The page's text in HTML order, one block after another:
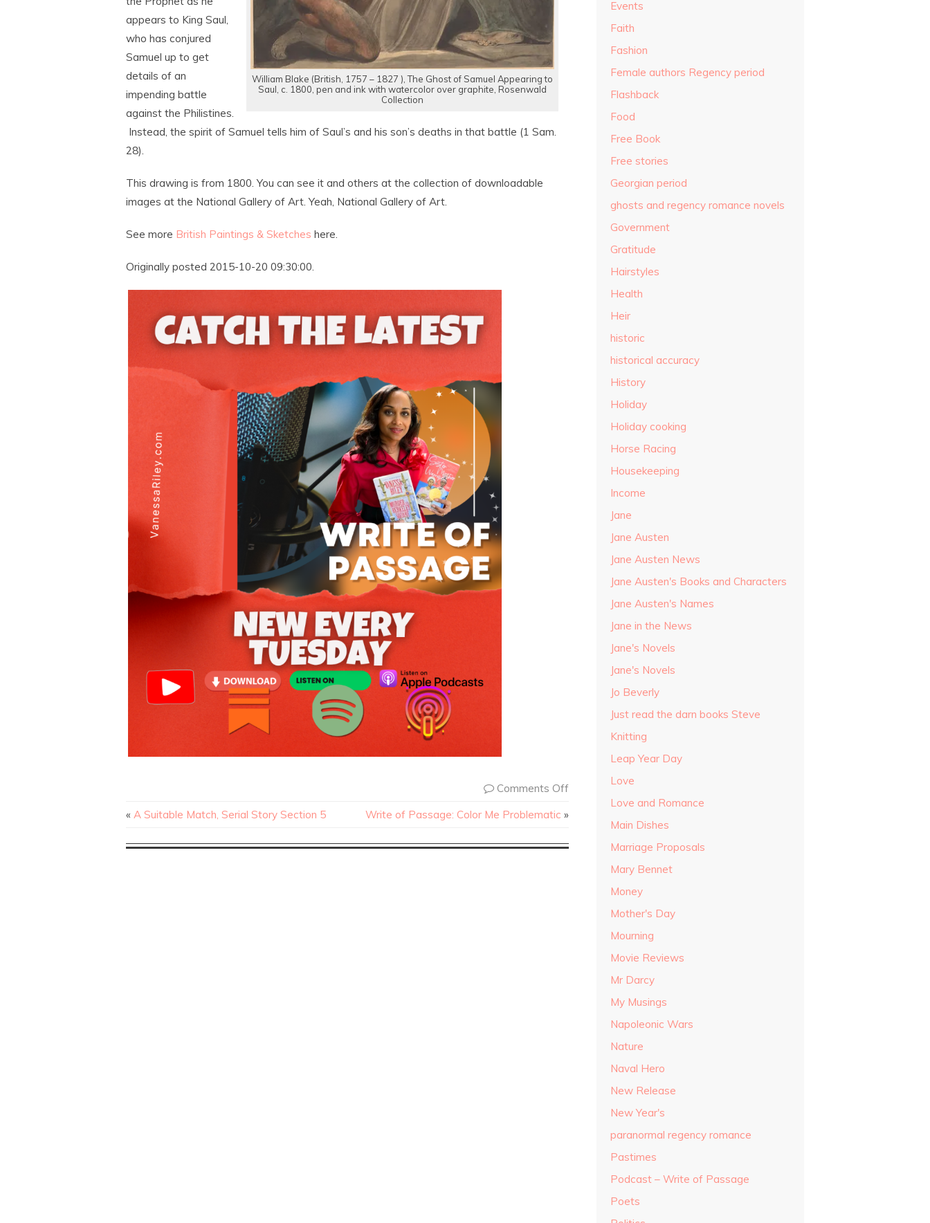
William Blake (British, 1757 – 1827 ), The Ghost of Samuel Appearing to
Saul, c. 1800, pen and ink with watercolor over graphite, Rosenwald
Collection
appears to King Saul,
who has conjured
Samuel up to get
details of an
impending battle
against the Philistines.
Instead, the spirit of Samuel tells him of Saul’s and his son’s deaths in that battle (1 Sam.
28).
This drawing is from 1800. You can see it and others at the collection of downloadable
images at the National Gallery of Art. Yeah, National Gallery of Art.
See more British Paintings & Sketches here.
Originally posted 2015-10-20 09:30:00.
Comments Off
« A Suitable Match, Serial Story Section 5 Write of Passage: Color Me Problematic »
Events
Faith
Fashion
Female authors Regency period
Flashback
Food
Free Book
Free stories
Georgian period
ghosts and regency romance novels
Government
Gratitude
Hairstyles
Health
Heir
historic
historical accuracy
History
Holiday
Holiday cooking
Horse Racing
Housekeeping
Income
Jane
Jane Austen
Jane Austen News
Jane Austen's Books and Characters
Jane Austen's Names
Jane in the News
Jane's Novels
Jane's Novels
Jo Beverly
Just read the darn books Steve
Knitting
Leap Year Day
Love
Love and Romance
Main Dishes
Marriage Proposals
Mary Bennet
Money
Mother's Day
Mourning
Movie Reviews
Mr Darcy
My Musings
Napoleonic Wars
Nature
Naval Hero
New Release
New Year's
paranormal regency romance
Pastimes
Podcast – Write of Passage
Poets